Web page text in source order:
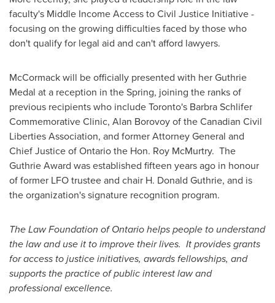
faculty's Middle Income Access to Civil Justice Initiative-
focusing on the growing difficulties faced by those who
don't qualify for legal aid and can't afford lawyers.
McCormack will be officially presented with her Guthrie
Medal at a reception in the Spring, joining the ranks of
previous recipients who include Toronto's Barbra Schlifer
Commemorative Clinic, Alan Borovoy of the Canadian Civil
Liberties Association, and former Attorney General and
Chief Justice of Ontario the Hon. Roy McMurtry. The
Guthrie Award was established fifteen years ago in honour
of former LFO trustee and chair H. Donald Guthrie, and is
the organization's signature recognition program.
The Law Foundation of Ontario helps people to understand
the law and use it to improve their lives. It provides grants
for access to justice initiatives, awards fellowships, and
supports the practice of public interest law and
professional excellence.